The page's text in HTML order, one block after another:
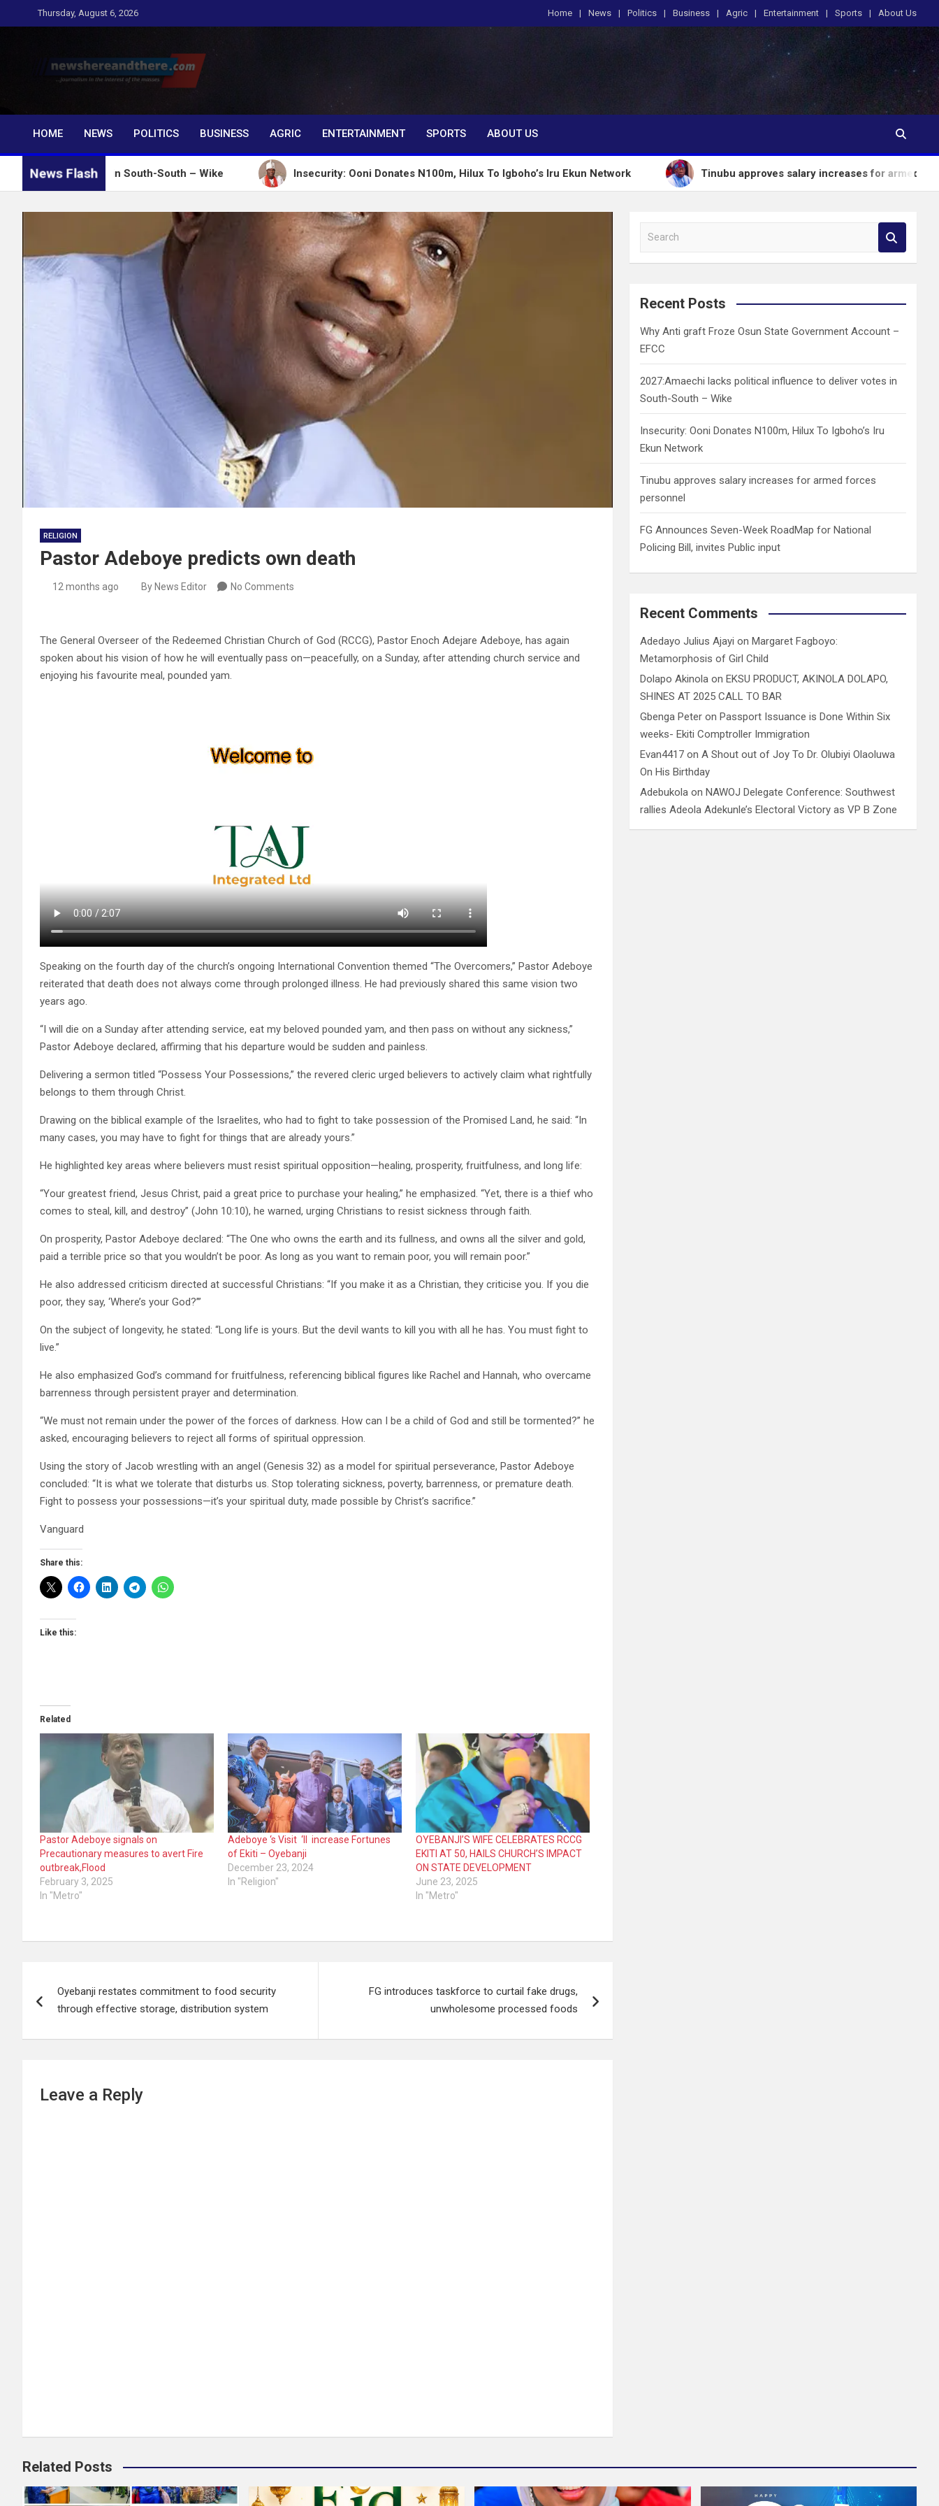
to
Thursday, August 6, 2026 Home News Politics Business Agric Entertainment Sports About Us
Newshereandthere.com
…Journalism in the interest of the masses
HOME
NEWS POLITICS BUSINESS AGRIC ENTERTAINMENT SPORTS ABOUT US
News Flash
votes in South-South – Wike Insecurity: Ooni Donates N100m, Hilux To Igboho’s Iru Ekun Network Tinubu approves salary increases for armed forces personnel
RELIGION
Pastor Adeboye predicts own death
12 months ago By News Editor No Comments
The General Overseer of the Redeemed Christian Church of God (RCCG), Pastor Enoch Adejare Adeboye, has again
spoken about his vision of how he will eventually pass on—peacefully, on a Sunday, after attending church service and
enjoying his favourite meal, pounded yam.
Speaking on the fourth day of the church’s ongoing International Convention themed “The Overcomers,” Pastor Adeboye
reiterated that death does not always come through prolonged illness. He had previously shared this same vision two
years ago.
“I will die on a Sunday after attending service, eat my beloved pounded yam, and then pass on without any sickness,”
Pastor Adeboye declared, affirming that his departure would be sudden and painless.
Delivering a sermon titled “Possess Your Possessions,” the revered cleric urged believers to actively claim what rightfully
belongs to them through Christ.
Drawing on the biblical example of the Israelites, who had to fight to take possession of the Promised Land, he said: “In
many cases, you may have to fight for things that are already yours.”
He highlighted key areas where believers must resist spiritual opposition—healing, prosperity, fruitfulness, and long life:
“Your greatest friend, Jesus Christ, paid a great price to purchase your healing,” he emphasized. “Yet, there is a thief who
comes to steal, kill, and destroy” (John 10:10), he warned, urging Christians to resist sickness through faith.
On prosperity, Pastor Adeboye declared: “The One who owns the earth and its fullness, and owns all the silver and gold,
paid a terrible price so that you wouldn’t be poor. As long as you want to remain poor, you will remain poor.”
He also addressed criticism directed at successful Christians: “If you make it as a Christian, they criticise you. If you die
poor, they say, ‘Where’s your God?’”
On the subject of longevity, he stated: “Long life is yours. But the devil wants to kill you with all he has. You must fight to
live.”
He also emphasized God’s command for fruitfulness, referencing biblical figures like Rachel and Hannah, who overcame
barrenness through persistent prayer and determination.
“We must not remain under the power of the forces of darkness. How can I be a child of God and still be tormented?” he
asked, encouraging believers to reject all forms of spiritual oppression.
Using the story of Jacob wrestling with an angel (Genesis 32) as a model for spiritual perseverance, Pastor Adeboye
concluded: “It is what we tolerate that disturbs us. Stop tolerating sickness, poverty, barrenness, or premature death.
Fight to possess your possessions—it’s your spiritual duty, made possible by Christ’s sacrifice.”
Vanguard
Share this:
Like this:
Related
Pastor Adeboye signals on
Precautionary measures to avert Fire
outbreak,Flood
February 3, 2025
In "Metro"
Adeboye ‘s Visit ‘ll increase Fortunes
of Ekiti – Oyebanji
December 23, 2024
In "Religion"
OYEBANJI’S WIFE CELEBRATES RCCG
EKITI AT 50, HAILS CHURCH’S IMPACT
ON STATE DEVELOPMENT
June 23, 2025
In "Metro"
navigation
Oyebanji restates commitment to food security
through effective storage, distribution system
FG introduces taskforce to curtail fake drugs,
unwholesome processed foods
Leave a Reply
a
c
Recent Posts
Why Anti graft Froze Osun State Government Account –
EFCC
2027:Amaechi lacks political influence to deliver votes in
South-South – Wike
Insecurity: Ooni Donates N100m, Hilux To Igboho’s Iru
Ekun Network
Tinubu approves salary increases for armed forces
personnel
FG Announces Seven-Week RoadMap for National
Policing Bill, invites Public input
Recent Comments
Adedayo Julius Ajayi on Margaret Fagboyo:
Metamorphosis of Girl Child
Dolapo Akinola on EKSU PRODUCT, AKINOLA DOLAPO,
SHINES AT 2025 CALL TO BAR
Gbenga Peter on Passport Issuance is Done Within Six
weeks- Ekiti Comptroller Immigration
Evan4417 onA Shout out of Joy To Dr. Olubiyi Olaoluwa
On His Birthday
Adebukola on NAWOJ Delegate Conference: Southwest
rallies Adeola Adekunle’s Electoral Victory as VP B Zone
Related Posts